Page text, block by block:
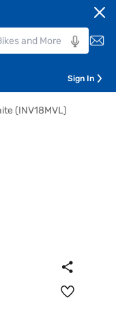
Sign In